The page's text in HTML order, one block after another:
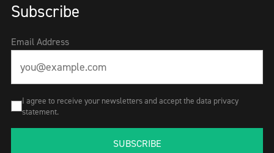
Subscribe
Email Address
I agree to receive your newsletters and accept the data privacy
statement.
SUBSCRIBE